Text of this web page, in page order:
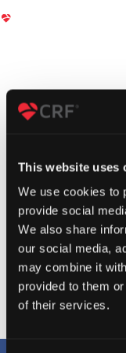
This website uses
We use cookies to
provide social
We also share
our social media,
may combine it
provided to them
of their services.